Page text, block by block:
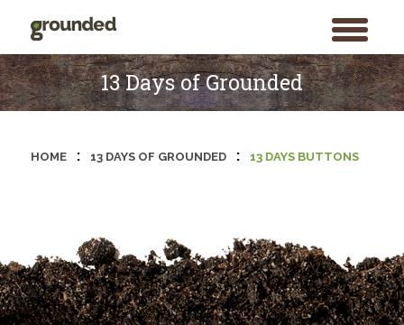
toggle
menu
Skip
to
content
13 Days of Grounded
HOME : 13 DAYS OF GROUNDED : 13 DAYS BUTTONS